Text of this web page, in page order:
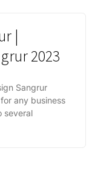
|
2023
Sangrur
any business
several